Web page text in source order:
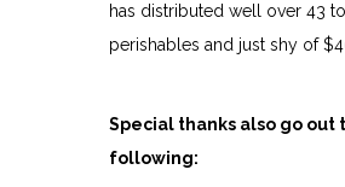
has distributed well over 43
perishables and just shy of
Special thanks also go out
following: